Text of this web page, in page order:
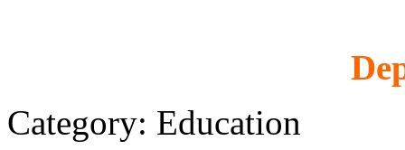
Category: Education